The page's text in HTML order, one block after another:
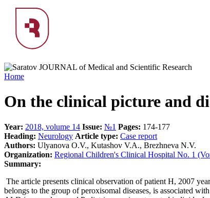
Home
On the clinical picture and
Year: 2018, volume 14 Issue: №1 Pages: 174-177
Heading: Neurology Article type: Case report
Authors: Ulyanova O.V., Kutashov V.A., Brezhneva N.V.
Organization: Regional Children's Clinical Hospital No. 1
Summary:
The article presents clinical observation of patient H, 2007
belongs to the group of peroxisomal diseases, is associated